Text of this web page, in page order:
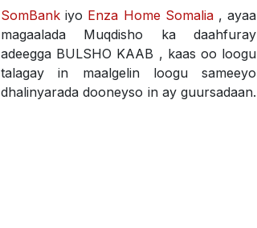
SomBank iyo Enza Home Somalia, ayaa
magaalada Muqdisho ka daahfuray
adeegga BULSHO KAAB , kaas oo loogu
talagay in maalgelin loogu sameeyo
dhalinyarada dooneyso in ay guursadaan.